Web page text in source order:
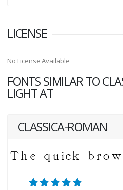
LICENSE
No License Available
FONTS SIMILAR TO
LIGHT AT
CLASSICA-ROMAN